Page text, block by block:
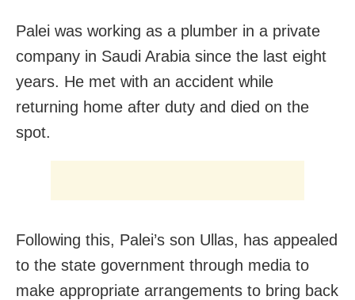
Palei was working as a plumber in a private
company in Saudi Arabia since the last eight
years. He met with an accident while
returning home after duty and died on the
spot.
Following this, Palei’s son Ullas, has appealed
to the state government through media to
make appropriate arrangements to bring back